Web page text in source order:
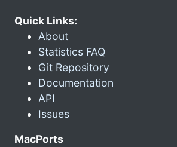
Quick Links:
About
Statistics FAQ
Git Repository
Documentation
API
Issues
MacPorts